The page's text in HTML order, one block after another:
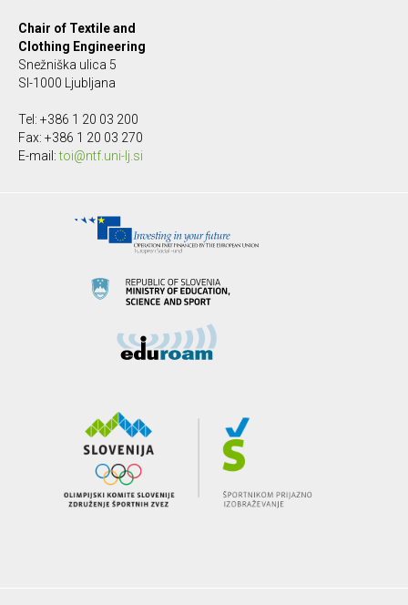
Chair of Textile and
Clothing Engineering
Snežniška ulica 5
SI-1000 Ljubljana
Tel: +386 1 20 03 200
Fax: +386 1 20 03 270
E-mail:toi@ntf.uni-lj.si